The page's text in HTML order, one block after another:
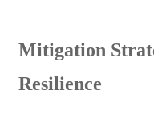
Mitigation
Resilience